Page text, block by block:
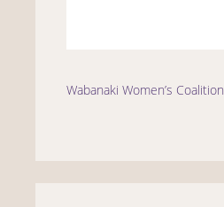
Wabanaki Women’s Coalition